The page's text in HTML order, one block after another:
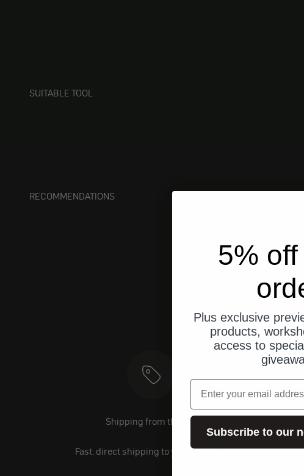
SUITABLE TOOL
RECOMMENDATIONS
Shipping from the U.S.
Fast, direct shipping to your address.
5%
Plus exclusive
products,
access to
email
Subscribe to our